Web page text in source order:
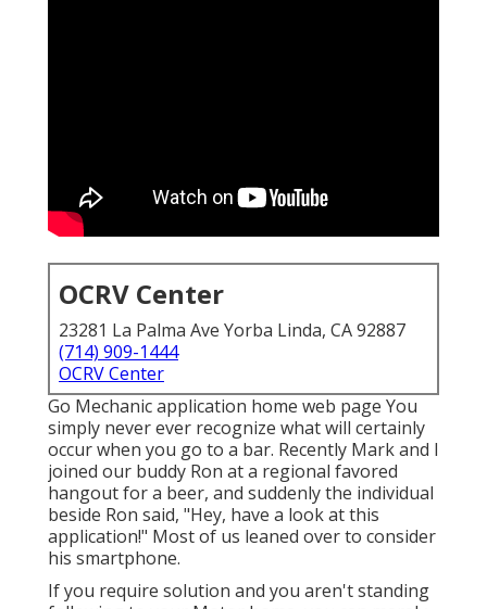
OCRV Center
23281 La Palma Ave Yorba Linda, CA 92887
(714) 909-1444
OCRV Center
Go Mechanic application home web page You
simply never ever recognize what will certainly
occur when you go to a bar. Recently Mark and I
joined our buddy Ron at a regional favored
hangout for a beer, and suddenly the individual
beside Ron said, "Hey, have a look at this
application!" Most of us leaned over to consider
his smartphone.
If you require solution and you aren't standing